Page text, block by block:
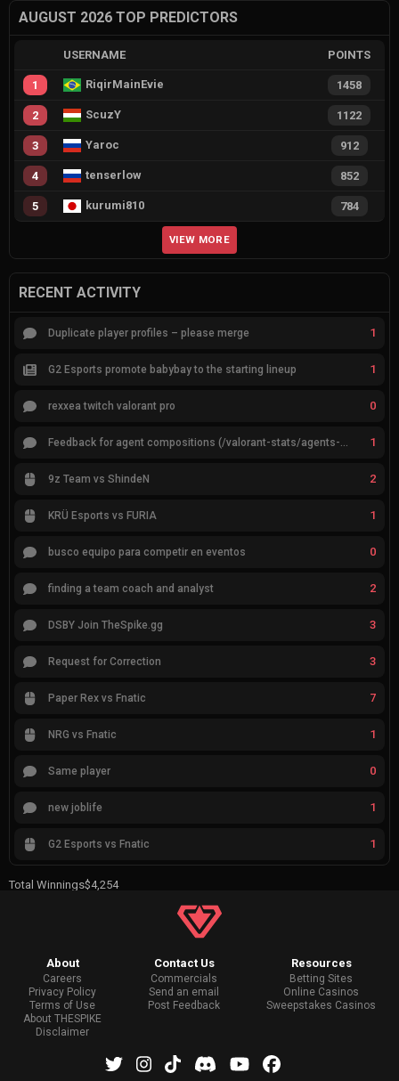
AUGUST 2026 TOP PREDICTORS
USERNAME POINTS
1 RiqirMainEvie 1458
2 ScuzY 1122
3 Yaroc 912
4 tenserlow 852
5 kurumi810 784
VIEW MORE
RECENT ACTIVITY
Duplicate player profiles – please merge 1
G2 Esports promote babybay to the starting lineup 1
rexxea twitch valorant pro 0
Feedback for agent compositions (/valorant-stats/agents-compositions) 1
9z Team vs ShindeN 2
KRÜ Esports vs FURIA 1
busco equipo para competir en eventos 0
finding a team coach and analyst 2
DSBY Join TheSpike.gg 3
Request for Correction 3
Paper Rex vs Fnatic 7
NRG vs Fnatic 1
Same player 0
new joblife 1
G2 Esports vs Fnatic 1
Total Winnings$4,254
About
Careers
Privacy Policy
Terms of Use
About THESPIKE
Disclaimer
Contact Us
Commercials
Send an email
Post Feedback
Resources
Betting Sites
Online Casinos
Sweepstakes Casinos